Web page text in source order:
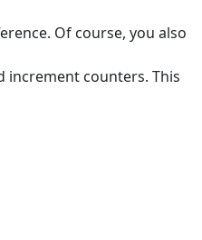
Of course, you also
increment counters. This